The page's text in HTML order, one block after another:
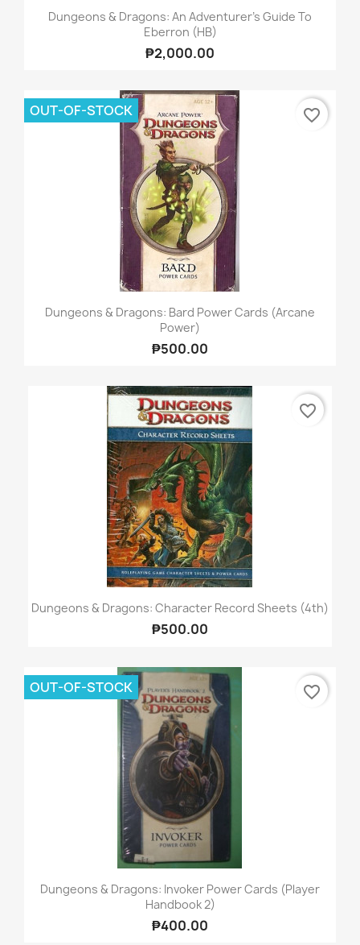
Dungeons & Dragons: An Adventurer's Guide To
Eberron (HB)
₱2,000.00
Dungeons & Dragons: Bard Power Cards (Arcane
Power)
₱500.00
OUT-OF-STOCK favorite_border
Dungeons & Dragons: Character Record Sheets (4th)
₱500.00
favorite_border
Dungeons & Dragons: Invoker Power Cards (Player
Handbook 2)
₱400.00
OUT-OF-STOCK favorite_border